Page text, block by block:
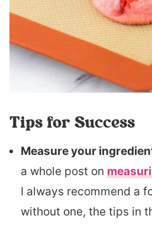
Tips for Success
Measure your
a whole post on
I always recommend a
without one, the tips in